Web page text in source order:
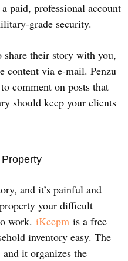
paid, professional account
grade security.
share their story with you,
content via e-mail. Penzu
comment on posts that
should keep your clients
and it’s painful and
your difficult
work. iKeepm is a free
inventory easy. The
and it organizes the